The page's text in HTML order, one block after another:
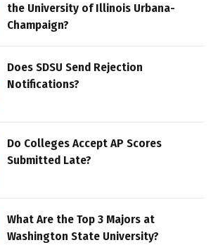
the University of Illinois Urbana-
Champaign?
Does SDSU Send Rejection
Notifications?
Do Colleges Accept AP Scores
Submitted Late?
What Are the Top 3 Majors at
Washington State University?